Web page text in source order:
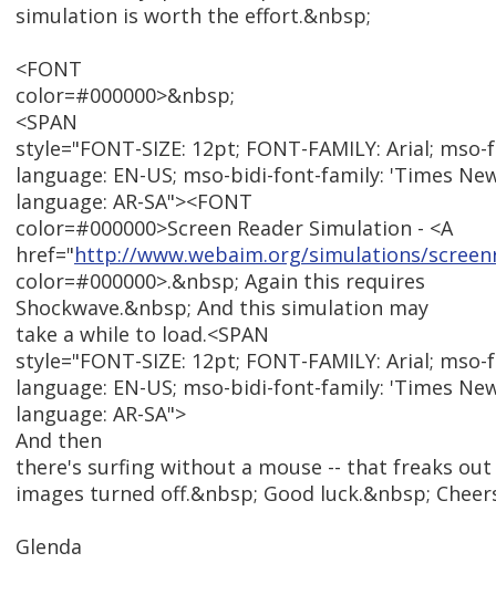
simulation is worth the effort.&nbsp;
<FONT
color=#000000>&nbsp;
<SPAN
style="FONT-SIZE: 12pt; FONT-FAMILY: Arial;
language: EN-US; mso-bidi-font-family: 'Times
language: AR-SA"><FONT
color=#000000>Screen Reader Simulation - <A
href="http://www.webaim.org/simulations/
color=#000000>.&nbsp; Again this requires
Shockwave.&nbsp; And this simulation may
take a while to load.<SPAN
style="FONT-SIZE: 12pt; FONT-FAMILY: Arial;
language: EN-US; mso-bidi-font-family: 'Times
language: AR-SA">
And then
there's surfing without a mouse -- that freaks
images turned off.&nbsp; Good luck.&nbsp;
Glenda